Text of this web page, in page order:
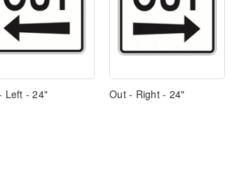
Left - 24" Out - Right - 24"